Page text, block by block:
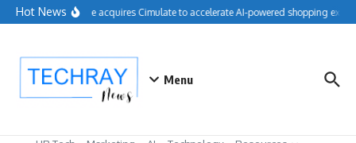
Skip to content
Hot NewsSalesforce acquires Cimulate to accelerate AI-powered shopping
Menu